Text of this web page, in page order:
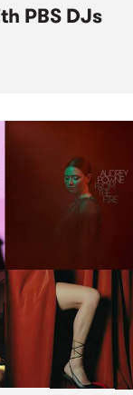
PBS DJs